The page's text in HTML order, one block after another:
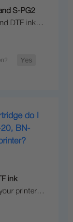
S-PG2
DTF ink…
do I
BN-
ink
printer…